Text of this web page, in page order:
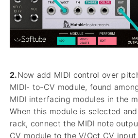
2.Now add MIDI control over
MIDI- to-CV module, found
MIDI interfacing modules in the
When this module is selected
rack, connect the MIDI note
CV module to the V/Oct CV input